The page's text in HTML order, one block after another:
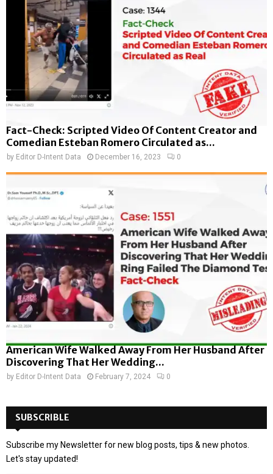
Fact-Check: Scripted Video Of Content Creator and
Comedian Esteban Romero Circulated as...
by Editor D-Intent Data December 16, 2023 0
American Wife Walked Away From Her Husband After
Discovering That Her Wedding...
by Editor D-Intent Data February 7, 2024 0
SUBSCRIBLE
Subscribe my Newsletter for new blog posts, tips & new photos.
Let's stay updated!